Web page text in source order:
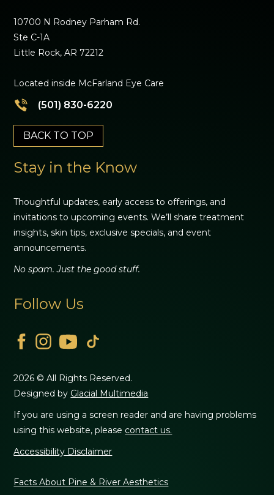
10700 N Rodney Parham Rd.
Ste C-1A
Little Rock, AR 72212
Located inside McFarland Eye Care
(501) 830-6220
BACK TO TOP
Stay in the Know
Thoughtful updates, early access to offerings, and
invitations to upcoming events. We’ll share treatment
insights, skin tips, exclusive specials, and event
announcements.
No spam. Just the good stuff.
Follow Us
2026 © All Rights Reserved.
Designed by Glacial Multimedia
If you are using a screen reader and are having problems
using this website, please contact us.
Accessibility Disclaimer
Facts About Pine & River Aesthetics